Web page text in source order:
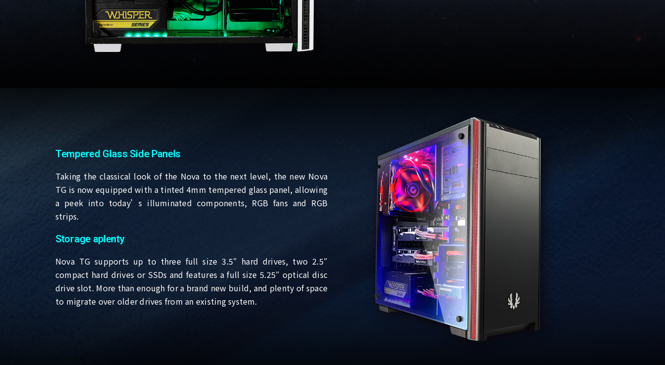
Tempered Glass Side Panels
Taking the classical look of the Nova to the next level, the new Nova
TG is now equipped with a tinted 4mm tempered glass panel, allowing
a peek into today’s illuminated components, RGB fans and RGB
strips.
Storage aplenty
Nova TG supports up to three full size 3.5″ hard drives, two 2.5″
compact hard drives or SSDs and features a full size 5.25″ optical disc
drive slot. More than enough for a brand new build, and plenty of space
to migrate over older drives from an existing system.